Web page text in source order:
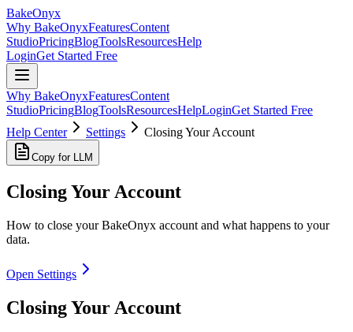
BakeOnyx
Why BakeOnyxFeaturesContent
StudioPricingBlogToolsResourcesHelp
LoginGet Started Free
Why BakeOnyxFeaturesContent
StudioPricingBlogToolsResourcesHelpLoginGet Started Free
Help Center
Settings Closing Your Account
Copy for LLM
Closing Your Account
How to close your BakeOnyx account and what happens to your
data.
Open Settings
Closing Your Account